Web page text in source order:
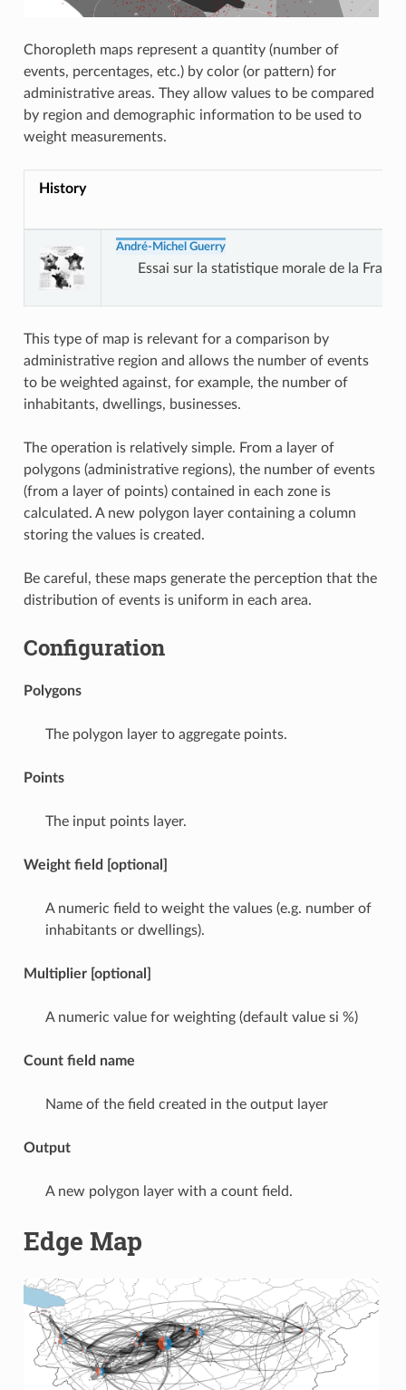
Choropleth maps represent a quantity (number of
events, percentages, etc.) by color (or pattern) for
administrative areas. They allow values to be compared
by region and demographic information to be used to
weight measurements.
History
André-Michel Guerry
Essai sur la statistique morale de la
This type of map is relevant for a comparison by
administrative region and allows the number of events
to be weighted against, for example, the number of
inhabitants, dwellings, businesses.
The operation is relatively simple. From a layer of
polygons (administrative regions), the number of events
(from a layer of points) contained in each zone is
calculated. A new polygon layer containing a column
storing the values is created.
Be careful, these maps generate the perception that the
distribution of events is uniform in each area.
Configuration
Polygons
The polygon layer to aggregate points.
Points
The input points layer.
Weight field [optional]
A numeric field to weight the values (e.g. number of
inhabitants or dwellings).
Multiplier [optional]
A numeric value for weighting (default value si %)
Count field name
Name of the field created in the output layer
Output
A new polygon layer with a count field.
Edge Map